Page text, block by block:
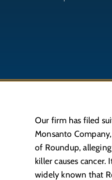
Our firm has filed
Monsanto
of Roundup,
killer causes cancer.
widely known that